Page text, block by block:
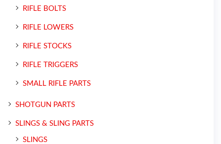
RIFLE BOLTS
RIFLE LOWERS
RIFLE STOCKS
RIFLE TRIGGERS
SMALL RIFLE PARTS
SHOTGUN PARTS
SLINGS & SLING PARTS
SLINGS